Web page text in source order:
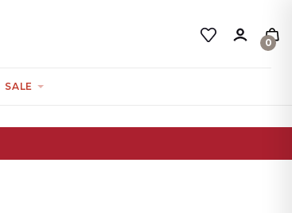
0
SALE